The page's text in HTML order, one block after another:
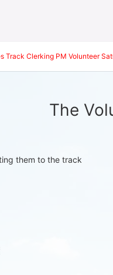
Track Clerking PM Volunteer
The
them to the track